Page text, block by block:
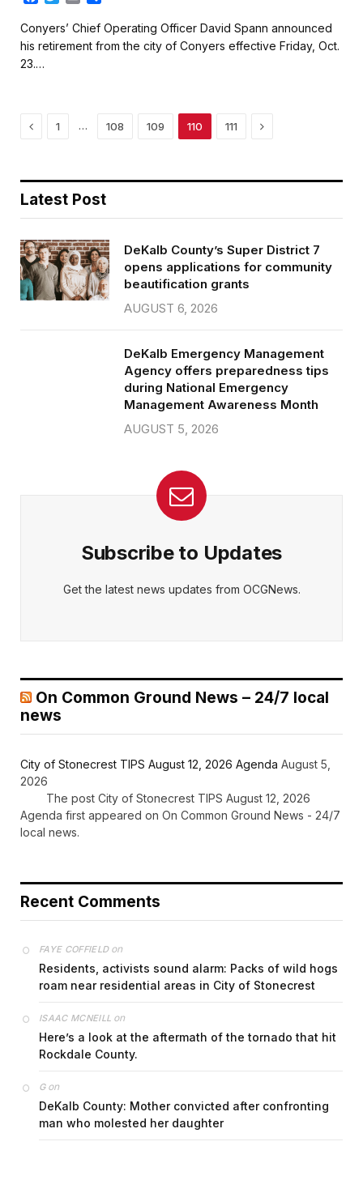
c
e
b
o
i
t
t
a
i
l
a
r
e
Conyers’ Chief Operating Officer David Spann announced
his retirement from the city of Conyers effective Friday, Oct.
23.…
Previous
1 … 108 109 110 111 Next
Latest Post
DeKalb County’s Super District 7
opens applications for community
beautification grants
AUGUST 6, 2026
DeKalb Emergency Management
Agency offers preparedness tips
during National Emergency
Management Awareness Month
AUGUST 5, 2026
Subscribe to Updates
Get the latest news updates from OCGNews.
On Common Ground News – 24/7 local
news
City of Stonecrest TIPS August 12, 2026 Agenda August 5,
2026
The post City of Stonecrest TIPS August 12, 2026
Agenda first appeared on On Common Ground News - 24/7
local news.
Recent Comments
FAYE COFFIELDon
Residents, activists sound alarm: Packs of wild hogs
roam near residential areas in City of Stonecrest
ISAAC MCNEILL on
Here’s a look at the aftermath of the tornado that hit
Rockdale County.
Gon
DeKalb County: Mother convicted after confronting
man who molested her daughter